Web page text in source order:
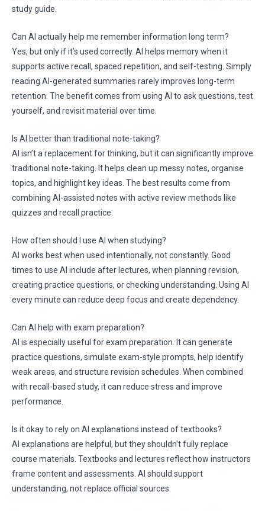
study guide.
Can AI actually help me remember information long term?
Yes, but only if it’s used correctly. AI helps memory when it
supports active recall, spaced repetition, and self-testing. Simply
reading AI-generated summaries rarely improves long-term
retention. The benefit comes from using AI to ask questions, test
yourself, and revisit material over time.
Is AI better than traditional note-taking?
AI isn’t a replacement for thinking, but it can significantly improve
traditional note-taking. It helps clean up messy notes, organise
topics, and highlight key ideas. The best results come from
combining AI-assisted notes with active review methods like
quizzes and recall practice.
How often should I use AI when studying?
AI works best when used intentionally, not constantly. Good
times to use AI include after lectures, when planning revision,
creating practice questions, or checking understanding. Using AI
every minute can reduce deep focus and create dependency.
Can AI help with exam preparation?
AI is especially useful for exam preparation. It can generate
practice questions, simulate exam-style prompts, help identify
weak areas, and structure revision schedules. When combined
with recall-based study, it can reduce stress and improve
performance.
Is it okay to rely on AI explanations instead of textbooks?
AI explanations are helpful, but they shouldn’t fully replace
course materials. Textbooks and lectures reflect how instructors
frame content and assessments. AI should support
understanding, not replace official sources.